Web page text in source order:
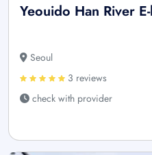
Yeouido Han River
Seoul
3 reviews
check with provider